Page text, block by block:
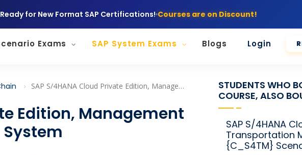
for New Format SAP Certifications! Courses are on Discount!
Exams SAP System Exams Blogs Login
SAP S/4HANA Cloud Private Edition, Management Accounting {C_TS4CO} - System Tasks/Questions
Edition, Management
STUDENTS WHO
COURSE, ALSO
SAP S/4HANA
Transportation
{C_S4TM}